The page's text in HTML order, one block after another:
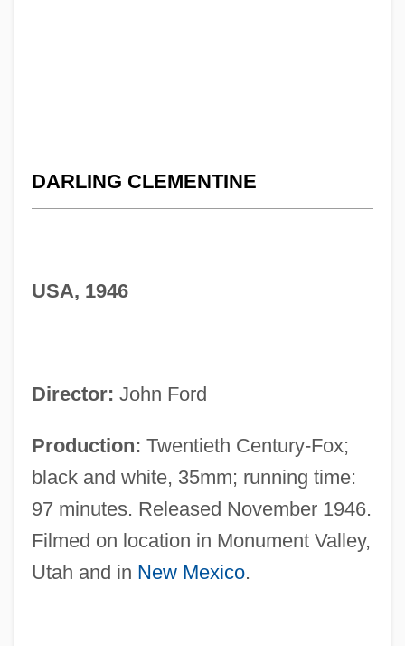
DARLING CLEMENTINE
USA, 1946
Director: John Ford
Production: Twentieth Century-Fox;
black and white, 35mm; running time:
97 minutes. Released November 1946.
Filmed on location in Monument Valley,
Utah and in New Mexico.